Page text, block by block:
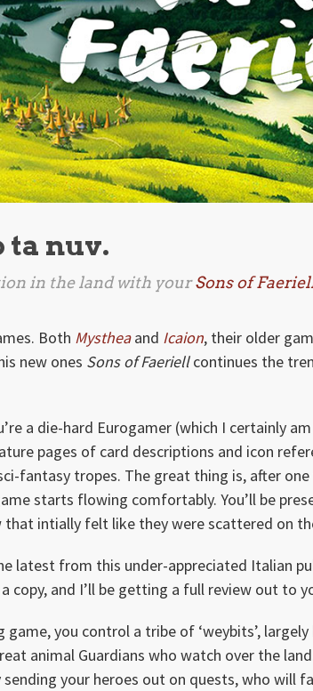
ta nuv.
in the land with yourSons of
Both Mystheaand Icaion, their older
new ones Sons of Faeriellcontinues the
a die-hard Eurogamer (which I certainly
pages of card descriptions and icon
fantasy tropes. The great thing is, after
starts flowing comfortably. You’ll be
that intially felt like they were scattered on
latest from this under-appreciated Italian
copy, and I’ll be getting a full review out to
game, you control a tribe of ‘weybits’,
animal Guardians who watch over the
sending your heroes out on quests, who will